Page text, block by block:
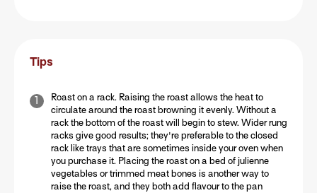
Tips
Roast on a rack. Raising the roast allows the heat to
circulate around the roast browning it evenly. Without a
rack the bottom of the roast will begin to stew. Wider rung
racks give good results; they're preferable to the closed
rack like trays that are sometimes inside your oven when
you purchase it. Placing the roast on a bed of julienne
vegetables or trimmed meat bones is another way to
raise the roast, and they both add flavour to the pan